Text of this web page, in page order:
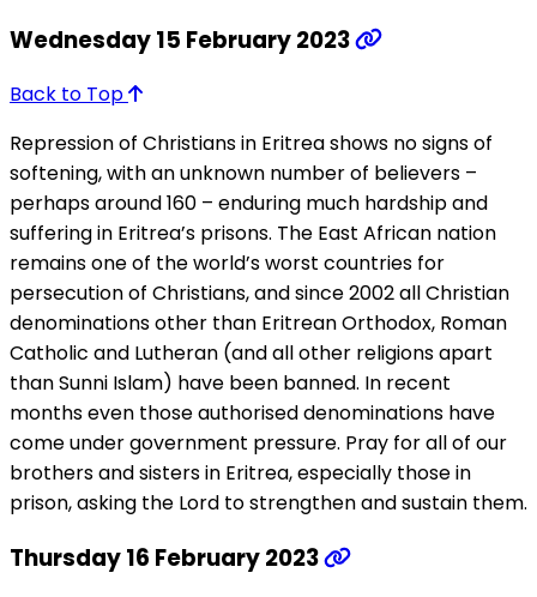
Wednesday 15 February 2023
Back to Top
Repression of Christians in Eritrea shows no signs of
softening, with an unknown number of believers –
perhaps around 160 – enduring much hardship and
suffering in Eritrea’s prisons. The East African nation
remains one of the world’s worst countries for
persecution of Christians, and since 2002 all Christian
denominations other than Eritrean Orthodox, Roman
Catholic and Lutheran (and all other religions apart
than Sunni Islam) have been banned. In recent
months even those authorised denominations have
come under government pressure. Pray for all of our
brothers and sisters in Eritrea, especially those in
prison, asking the Lord to strengthen and sustain them.
Thursday 16 February 2023